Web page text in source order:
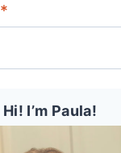
*
Hi! I’m Paula!